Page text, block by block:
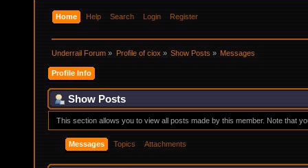
Home Help Search Login Register
Underrail Forum » Profile of ciox» Show Posts» Messages
Profile Info
Show Posts
This section allows you to view all posts made by this member. Note that
Messages Topics Attachments